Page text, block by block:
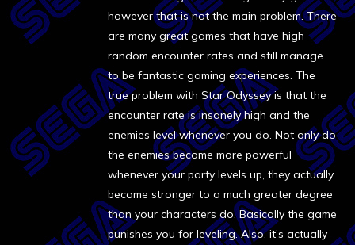
however that is not the main problem. There
are many great games that have high
random encounter rates and still manage
to be fantastic gaming experiences. The
true problem with Star Odyssey is that the
encounter rate is insanely high and the
enemies level whenever you do. Not only do
the enemies become more powerful
whenever your party levels up, they actually
become stronger to a much greater degree
than your characters do. Basically the game
punishes you for leveling. Also, it’s actually